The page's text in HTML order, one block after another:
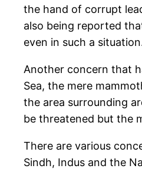
the hand of corrupt
also being reported
even in such a
Another concern that
Sea, the mere
the area surrounding
be threatened but the
There are various
Sindh, Indus and the